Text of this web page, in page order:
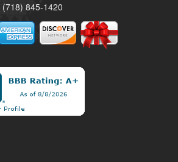
(718) 845-1420